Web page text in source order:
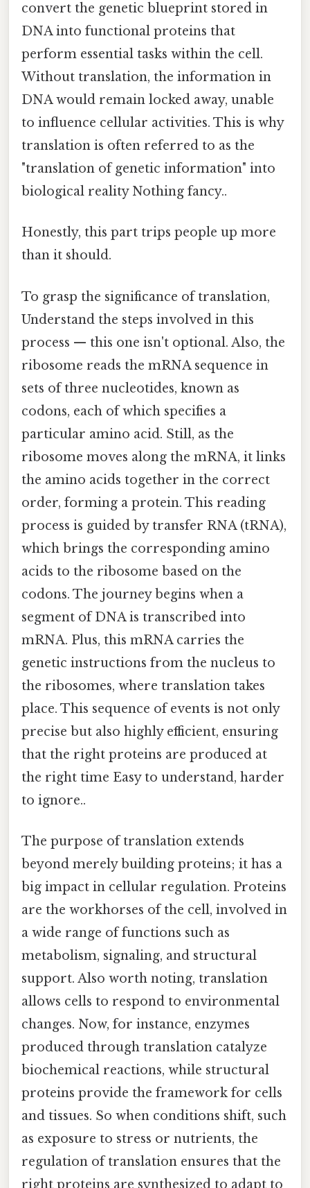
convert the genetic blueprint stored in
DNA into functional proteins that
perform essential tasks within the cell.
Without translation, the information in
DNA would remain locked away, unable
to influence cellular activities. This is why
translation is often referred to as the
"translation of genetic information" into
biological reality Nothing fancy..
Honestly, this part trips people up more
than it should.
To grasp the significance of translation,
Understand the steps involved in this
process — this one isn't optional. Also, the
ribosome reads the mRNA sequence in
sets of three nucleotides, known as
codons, each of which specifies a
particular amino acid. Still, as the
ribosome moves along the mRNA, it links
the amino acids together in the correct
order, forming a protein. This reading
process is guided by transfer RNA (tRNA),
which brings the corresponding amino
acids to the ribosome based on the
codons. The journey begins when a
segment of DNA is transcribed into
mRNA. Plus, this mRNA carries the
genetic instructions from the nucleus to
the ribosomes, where translation takes
place. This sequence of events is not only
precise but also highly efficient, ensuring
that the right proteins are produced at
the right time Easy to understand, harder
to ignore..
The purpose of translation extends
beyond merely building proteins; it has a
big impact in cellular regulation. Proteins
are the workhorses of the cell, involved in
a wide range of functions such as
metabolism, signaling, and structural
support. Also worth noting, translation
allows cells to respond to environmental
changes. Now, for instance, enzymes
produced through translation catalyze
biochemical reactions, while structural
proteins provide the framework for cells
and tissues. So when conditions shift, such
as exposure to stress or nutrients, the
regulation of translation ensures that the
right proteins are synthesized to adapt to